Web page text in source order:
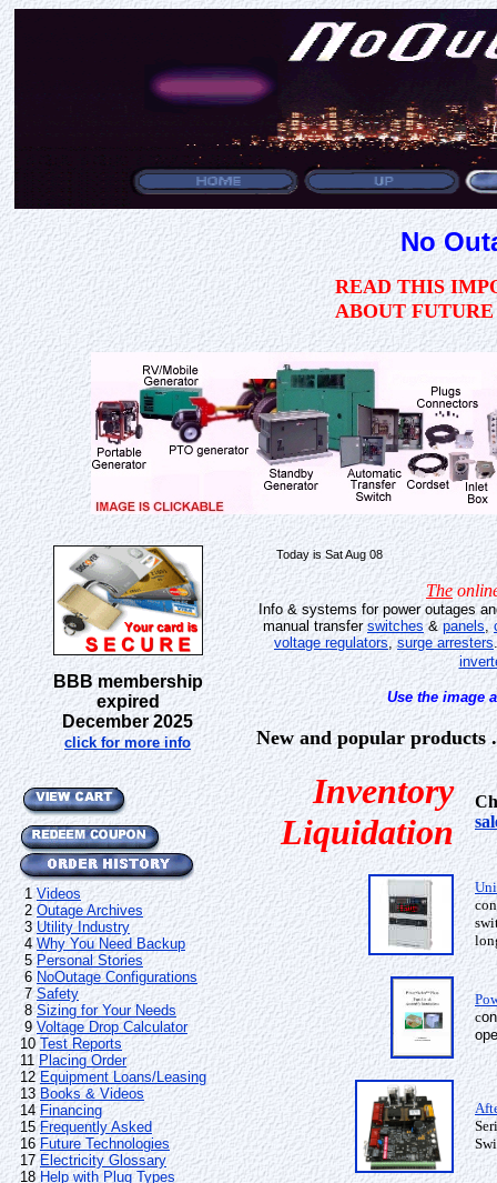
No
READ THIS
ABOUT
BBB membership
expired
December 2025
click for more info
1Videos
2 Outage Archives
3Utility Industry
4 Why You Need Backup
5 Personal Stories
6 NoOutage Configurations
7Safety
8Sizing for Your Needs
9 Voltage Drop Calculator
10 Test Reports
11 Placing Order
12Equipment Loans/Leasing
13 Books & Videos
14Financing
15Frequently Asked
16Future Technologies
17Electricity Glossary
18 Help with Plug Types
Today is Sat Aug 08
The
Info & systems for power outages
manual transfer switches& panels,
voltage regulators,surge arresters
Use the image
New and popular products
Inventory
Liquidation
c